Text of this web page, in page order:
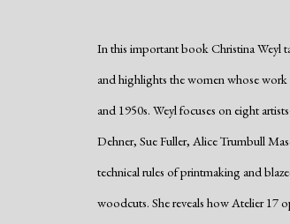
In this important book Christina Weyl
and highlights the women whose
and 1950s. Weyl focuses on eight
Dehner, Sue Fuller, Alice Trumbull
technical rules of printmaking and
woodcuts. She reveals how Atelier 17